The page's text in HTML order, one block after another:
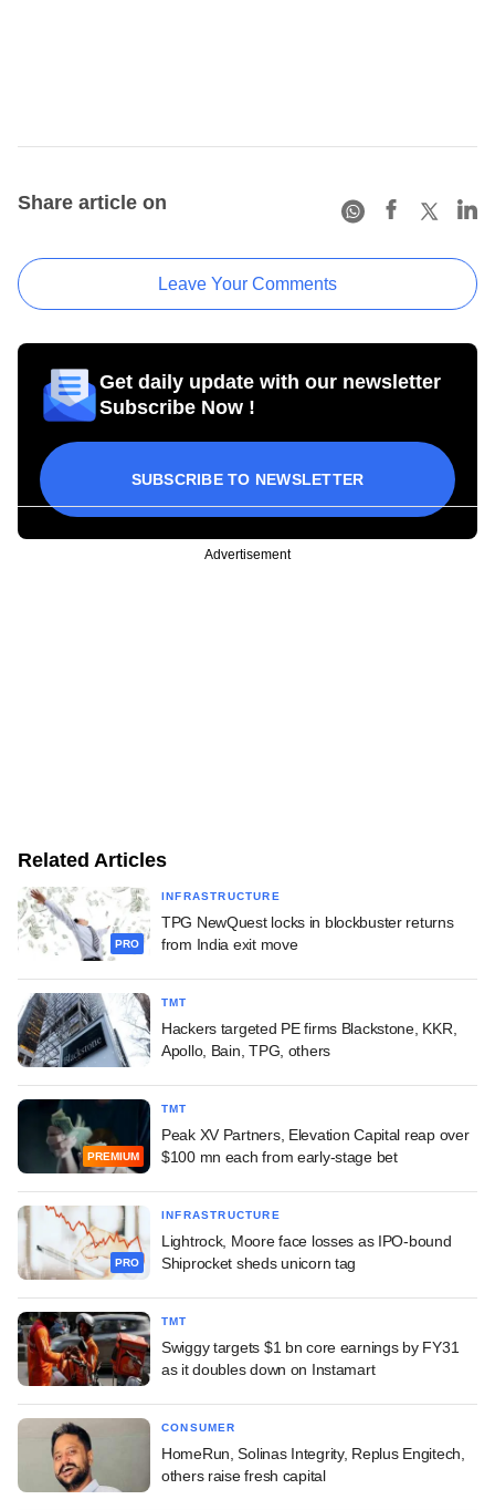
Share article on
Leave Your Comments
Get daily update with our newsletter
Subscribe Now !
SUBSCRIBE TO NEWSLETTER
Advertisement
Related Articles
PRO
INFRASTRUCTURE
TPG NewQuest locks in blockbuster returns
from India exit move
TMT
Hackers targeted PE firms Blackstone, KKR,
Apollo, Bain, TPG, others
PREMIUM
TMT
Peak XV Partners, Elevation Capital reap over
$100 mn each from early-stage bet
PRO
INFRASTRUCTURE
Lightrock, Moore face losses as IPO-bound
Shiprocket sheds unicorn tag
TMT
Swiggy targets $1 bn core earnings by FY31
as it doubles down on Instamart
CONSUMER
HomeRun, Solinas Integrity, Replus Engitech,
others raise fresh capital